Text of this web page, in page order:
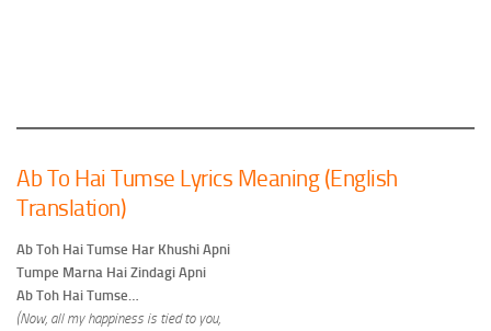
Ab To Hai Tumse Lyrics Meaning (English
Translation)
Ab Toh Hai Tumse Har Khushi Apni
Tumpe Marna Hai Zindagi Apni
Ab Toh Hai Tumse…
(Now, all my happiness is tied to you,